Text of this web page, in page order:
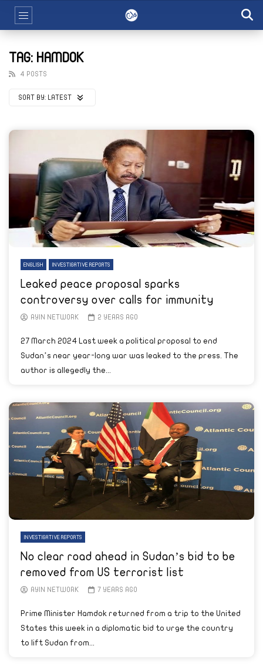
TAG: HAMDOK
4 POSTS
SORT BY: LATEST
ENGLISH INVESTIGATIVE REPORTS
Leaked peace proposal sparks
controversy over calls for immunity
AYIN NETWORK 2 YEARS AGO
27 March 2024 Last week a political proposal to end
Sudan’s near year-long war was leaked to the press. The
author is allegedly the...
INVESTIGATIVE REPORTS
No clear road ahead in Sudan’s bid to be
removed from US terrorist list
AYIN NETWORK 7 YEARS AGO
Prime Minister Hamdok returned from a trip to the United
States this week in a diplomatic bid to urge the country
to lift Sudan from...